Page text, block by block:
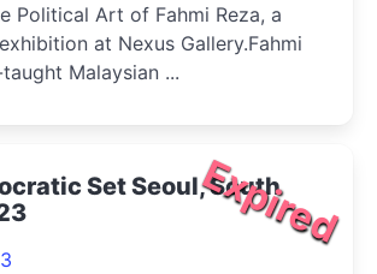
Political Art of Fahmi Reza, a
at Nexus Gallery.Fahmi
Malaysian ...
Expired
Set Seoul, South